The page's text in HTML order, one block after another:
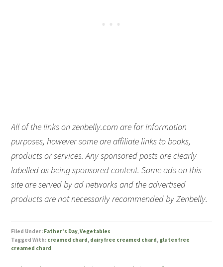
All of the links on zenbelly.com are for information
purposes, however some are affiliate links to books,
products or services. Any sponsored posts are clearly
labelled as being sponsored content. Some ads on this
site are served by ad networks and the advertised
products are not necessarily recommended by Zenbelly.
Filed Under: Father's Day,Vegetables
Tagged With: creamed chard, dairyfree creamed chard, glutenfree
creamed chard